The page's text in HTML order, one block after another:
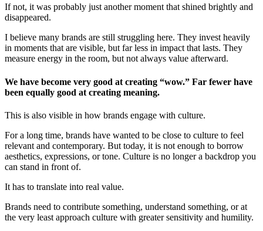
If not, it was probably just another moment that shined brightly and
disappeared.
I believe many brands are still struggling here. They invest heavily
in moments that are visible, but far less in impact that lasts. They
measure energy in the room, but not always value afterward.
We have become very good at creating “wow.” Far fewer have
been equally good at creating meaning.
This is also visible in how brands engage with culture.
For a long time, brands have wanted to be close to culture to feel
relevant and contemporary. But today, it is not enough to borrow
aesthetics, expressions, or tone. Culture is no longer a backdrop you
can stand in front of.
It has to translate into real value.
Brands need to contribute something, understand something, or at
the very least approach culture with greater sensitivity and humility.